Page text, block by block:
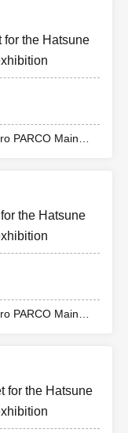
for the Hatsune
PARCO Main
the Hatsune
PARCO Main
for the Hatsune